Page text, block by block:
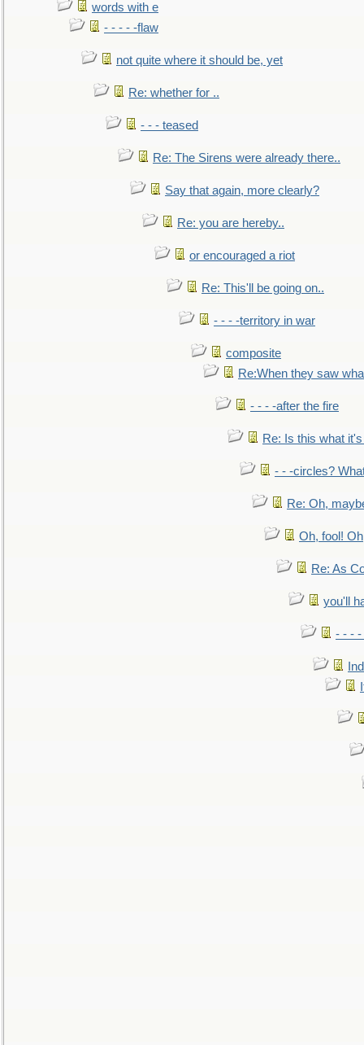
words with e
- - - - -flaw
not quite where it should be, yet
Re: whether for ..
- - - teased
Re: The Sirens were already there..
Say that again, more clearly?
Re: you are hereby..
or encouraged a riot
Re: This'll be going on..
- - - -territory in war
composite
Re:When they saw
- - - -after the fire
Re: Is this what
- - -circles?
Re: Oh,
Oh, fool!
Re: As
you'll
- - - -